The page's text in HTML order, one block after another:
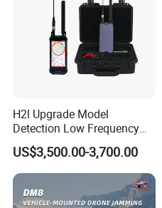
H2l Upgrade Model
Detection Low Frequency
Fpv Detection Drone
Detection 1-3km Dji Fpv
Signal Detection Device
Upgraded 100-6000MHz
Drone Detector
US$3,500.00-3,700.00